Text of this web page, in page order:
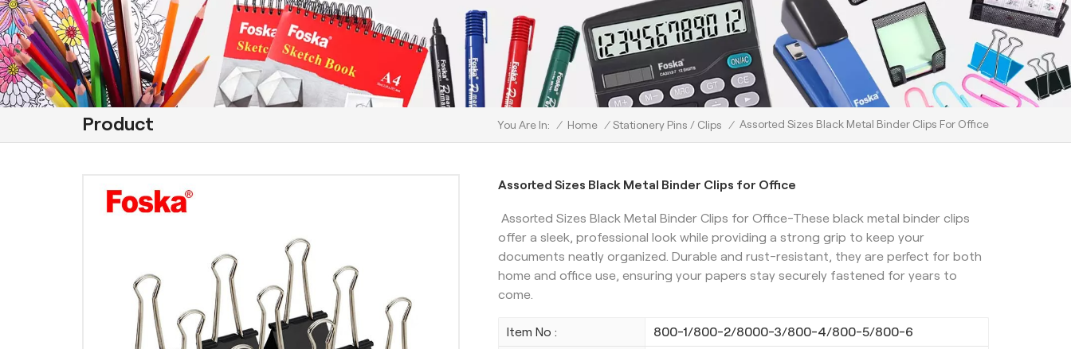
Product You Are In: / Home / Stationery Pins / Clips / Assorted Sizes Black Metal Binder Clips For Office
Assorted Sizes Black Metal Binder Clips for Office
Assorted Sizes Black Metal Binder Clips for Office-These black metal binder clips
offer a sleek, professional look while providing a strong grip to keep your
documents neatly organized. Durable and rust-resistant, they are perfect for both
home and office use, ensuring your papers stay securely fastened for years to
come.
Item No : 800-1/800-2/8000-3/800-4/800-5/800-6